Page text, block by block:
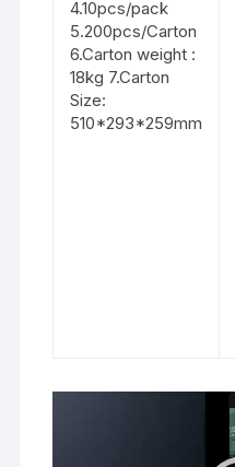
4.10pcs/pack
5.200pcs/Carton
6.Carton weight :
18kg 7.Carton
Size:
510*293*259mm